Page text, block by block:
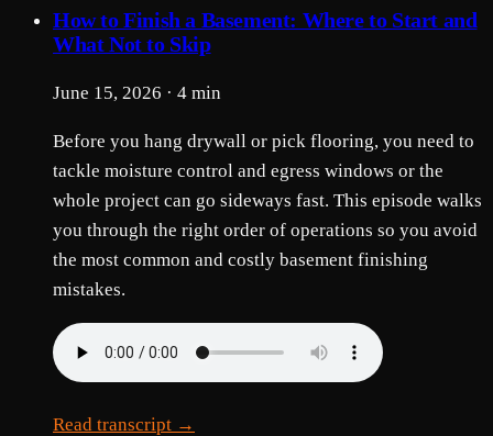
How to Finish a Basement: Where to Start and
What Not to Skip
June 15, 2026 · 4 min
Before you hang drywall or pick flooring, you need to
tackle moisture control and egress windows or the
whole project can go sideways fast. This episode walks
you through the right order of operations so you avoid
the most common and costly basement finishing
mistakes.
Read transcript →